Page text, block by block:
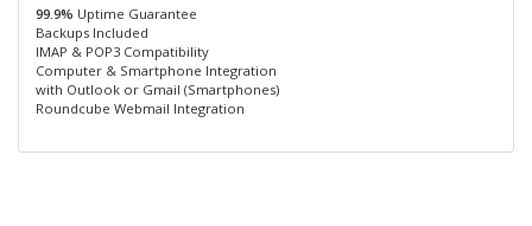
99.9% Uptime Guarantee
Backups Included
IMAP & POP3 Compatibility
Computer & Smartphone Integration
with Outlook or Gmail (Smartphones)
Roundcube Webmail Integration